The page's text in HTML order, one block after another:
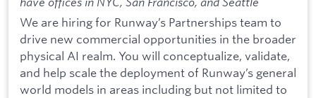
We are hiring for Runway’s Partnerships team to
drive new commercial opportunities in the broader
physical AI realm. You will conceptualize, validate,
and help scale the deployment of Runway’s general
world models in areas including but not limited to